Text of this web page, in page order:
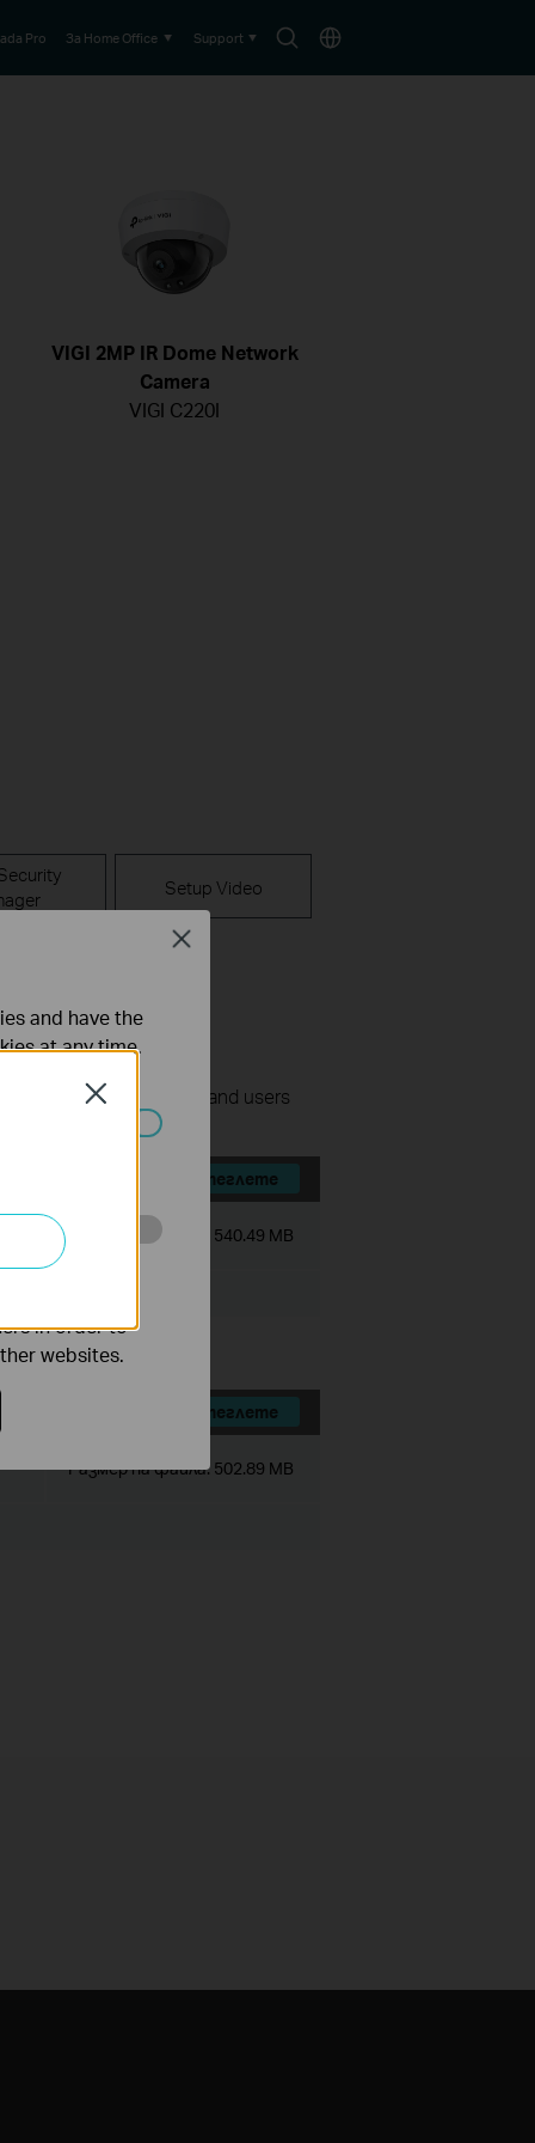
SearchChoose
Pro За Home Office Support
VIGI 2MP IR Dome Network
Camera
VIGI C220I
Setup Video
surveillance devices and users
Изтеглете
Размер на файла: 540.49 MB
Изтеглете
Размер на файла: 502.89 MB
Close
and have the
at any time.
in your
and
in order to
websites.
Close